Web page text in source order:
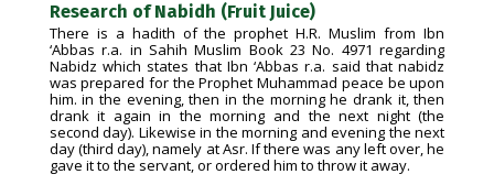
Research of Nabidh (Fruit Juice)
There is a hadith of the prophet H.R. Muslim from Ibn
‘Abbas r.a. in Sahih Muslim Book 23 No. 4971 regarding
Nabidz which states that Ibn ‘Abbas r.a. said that nabidz
was prepared for the Prophet Muhammad peace be upon
him. in the evening, then in the morning he drank it, then
drank it again in the morning and the next night (the
second day). Likewise in the morning and evening the next
day (third day), namely at Asr. If there was any left over, he
gave it to the servant, or ordered him to throw it away.